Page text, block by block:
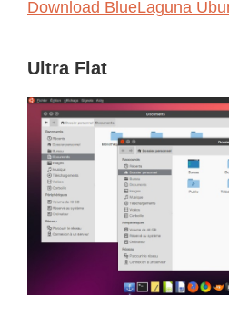
Download BlueLaguna
Ultra Flat